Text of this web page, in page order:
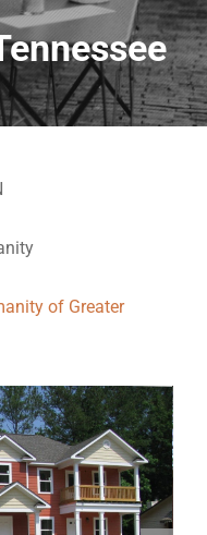
of Greater